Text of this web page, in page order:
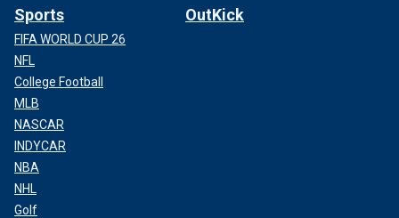
Sports
FIFA WORLD CUP 26
NFL
College Football
MLB
NASCAR
INDYCAR
NBA
NHL
Golf
OutKick